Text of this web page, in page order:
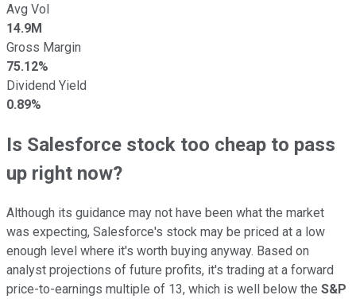
Avg Vol
14.9M
Gross Margin
75.12%
Dividend Yield
0.89%
Is Salesforce stock too cheap to pass
up right now?
Although its guidance may not have been what the market
was expecting, Salesforce's stock may be priced at a low
enough level where it's worth buying anyway. Based on
analyst projections of future profits, it's trading at a forward
price-to-earnings multiple of 13, which is well below the S&P